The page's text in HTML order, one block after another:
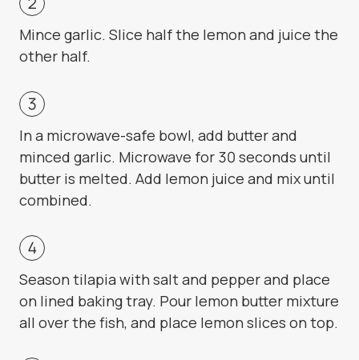
Mince garlic. Slice half the lemon and juice the
other half.
In a microwave-safe bowl, add butter and
minced garlic. Microwave for 30 seconds until
butter is melted. Add lemon juice and mix until
combined.
Season tilapia with salt and pepper and place
on lined baking tray. Pour lemon butter mixture
all over the fish, and place lemon slices on top.